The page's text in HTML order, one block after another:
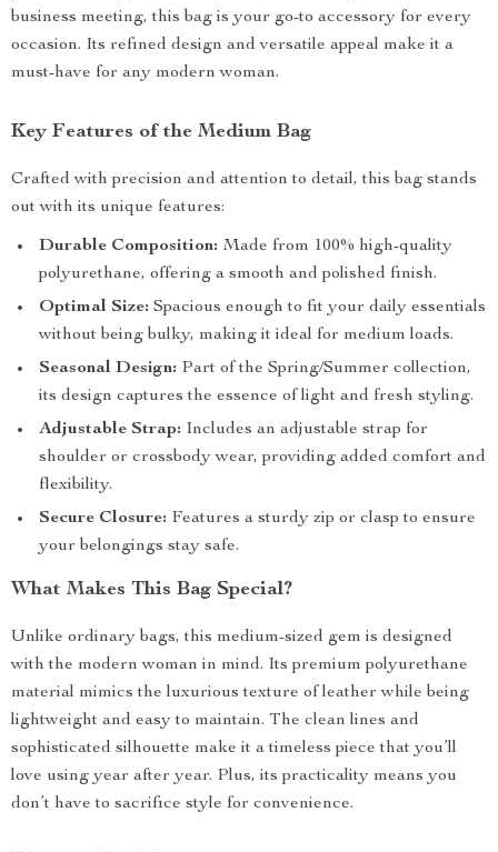
business meeting, this bag is your go-to accessory for every
occasion. Its refined design and versatile appeal make it a
must-have for any modern woman.
Key Features of the Medium Bag
Crafted with precision and attention to detail, this bag stands
out with its unique features:
Durable Composition: Made from 100% high-quality
polyurethane, offering a smooth and polished finish.
Optimal Size: Spacious enough to fit your daily essentials
without being bulky, making it ideal for medium loads.
Seasonal Design: Part of the Spring/Summer collection,
its design captures the essence of light and fresh styling.
Adjustable Strap: Includes an adjustable strap for
shoulder or crossbody wear, providing added comfort and
flexibility.
Secure Closure: Features a sturdy zip or clasp to ensure
your belongings stay safe.
What Makes This Bag Special?
Unlike ordinary bags, this medium-sized gem is designed
with the modern woman in mind. Its premium polyurethane
material mimics the luxurious texture of leather while being
lightweight and easy to maintain. The clean lines and
sophisticated silhouette make it a timeless piece that you’ll
love using year after year. Plus, its practicality means you
don’t have to sacrifice style for convenience.